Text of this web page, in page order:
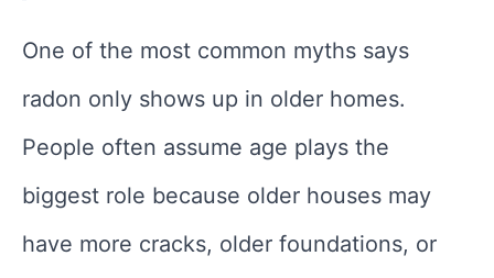
One of the most common myths says
radon only shows up in older homes.
People often assume age plays the
biggest role because older houses may
have more cracks, older foundations, or